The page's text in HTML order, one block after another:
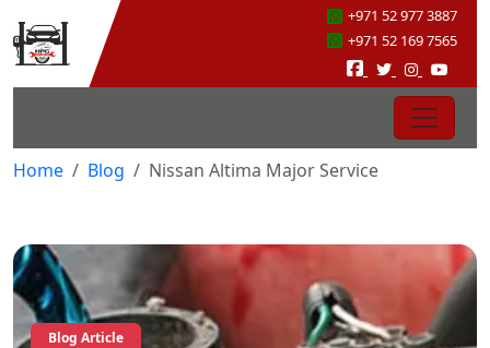
+971 52 977 3887
+971 52 169 7565
Home Blog Nissan Altima Major Service
Blog Article